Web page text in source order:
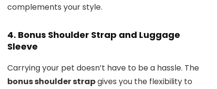
complements your style.
4. Bonus Shoulder Strap and Luggage
Sleeve
Carrying your pet doesn’t have to be a hassle. The
bonus shoulder strapgives you the flexibility to